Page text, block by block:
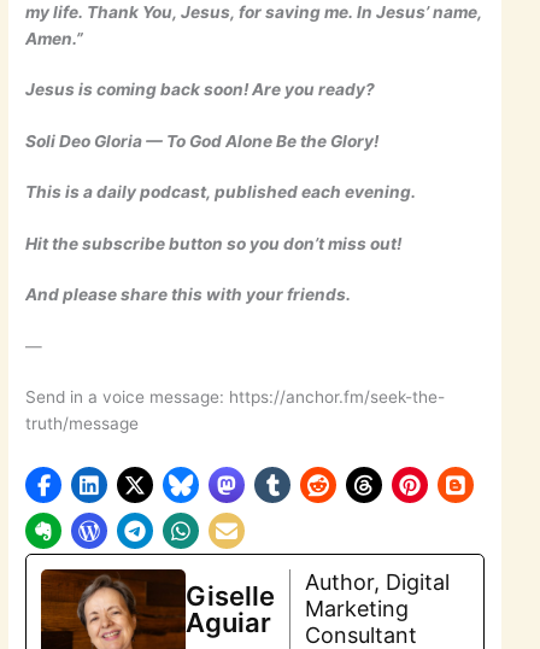
my life. Thank You, Jesus, for saving me. In Jesus’ name,
Amen.”
Jesus is coming back soon! Are you ready?
Soli Deo Gloria — To God Alone Be the Glory!
This is a daily podcast, published each evening.
Hit the subscribe button so you don’t miss out!
And please share this with your friends.
—
Send in a voice message: https://anchor.fm/seek-the-
truth/message
Giselle
Aguiar
Author, Digital
Marketing
Consultant